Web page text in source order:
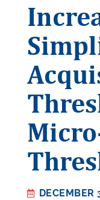
DECEMBER